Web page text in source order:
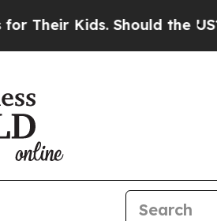
Should the US?The